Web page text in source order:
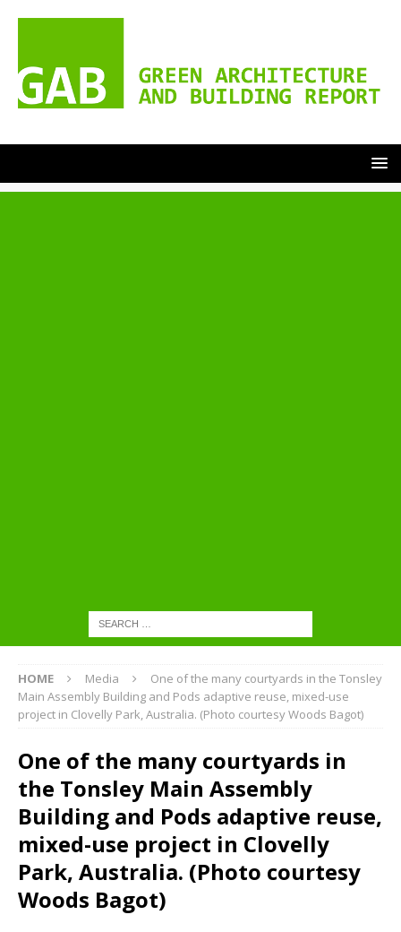
HOME Media
One of the many courtyards in the Tonsley
Main Assembly Building and Pods adaptive reuse, mixed-use
project in Clovelly Park, Australia. (Photo courtesy Woods Bagot)
One of the many courtyards in
the Tonsley Main Assembly
Building and Pods adaptive reuse,
mixed-use project in Clovelly
Park, Australia. (Photo courtesy
Woods Bagot)